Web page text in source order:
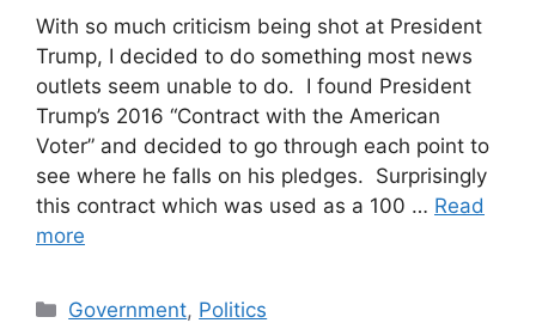
With so much criticism being shot at President
Trump, I decided to do something most news
outlets seem unable to do. I found President
Trump’s 2016 “Contract with the American
Voter” and decided to go through each point to
see where he falls on his pledges. Surprisingly
this contract which was used as a 100 … Read
more
Categories
Government, Politics